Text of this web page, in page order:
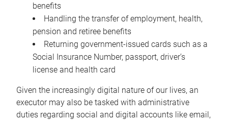
benefits
Handling the transfer of employment, health,
pension and retiree benefits
Returning government-issued cards such as a
Social Insurance Number, passport, driver’s
license and health card
Given the increasingly digital nature of our lives, an
executor may also be tasked with administrative
duties regarding social and digital accounts like email,